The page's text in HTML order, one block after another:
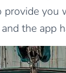
the app